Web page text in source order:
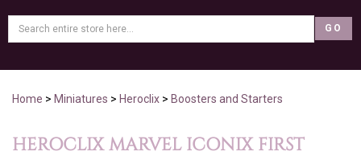
Home > Miniatures > Heroclix > Boosters and Starters
HEROCLIX MARVEL ICONIX FIRST